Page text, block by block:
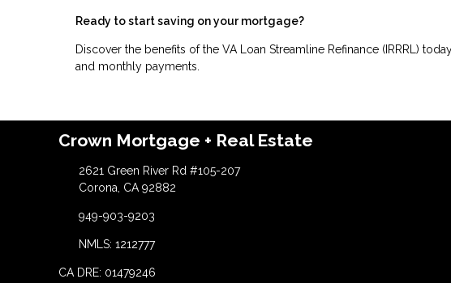
Ready to start saving on your mortgage?
Discover the benefits of the VA Loan Streamline Refinance (IRRRL)
and monthly payments.
Crown Mortgage + Real Estate
2621 Green River Rd #105-207
Corona, CA 92882
949-903-9203
NMLS: 1212777
CA DRE: 01479246